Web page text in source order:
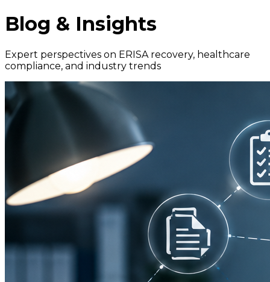
Blog & Insights
Expert perspectives on ERISA recovery, healthcare
compliance, and industry trends